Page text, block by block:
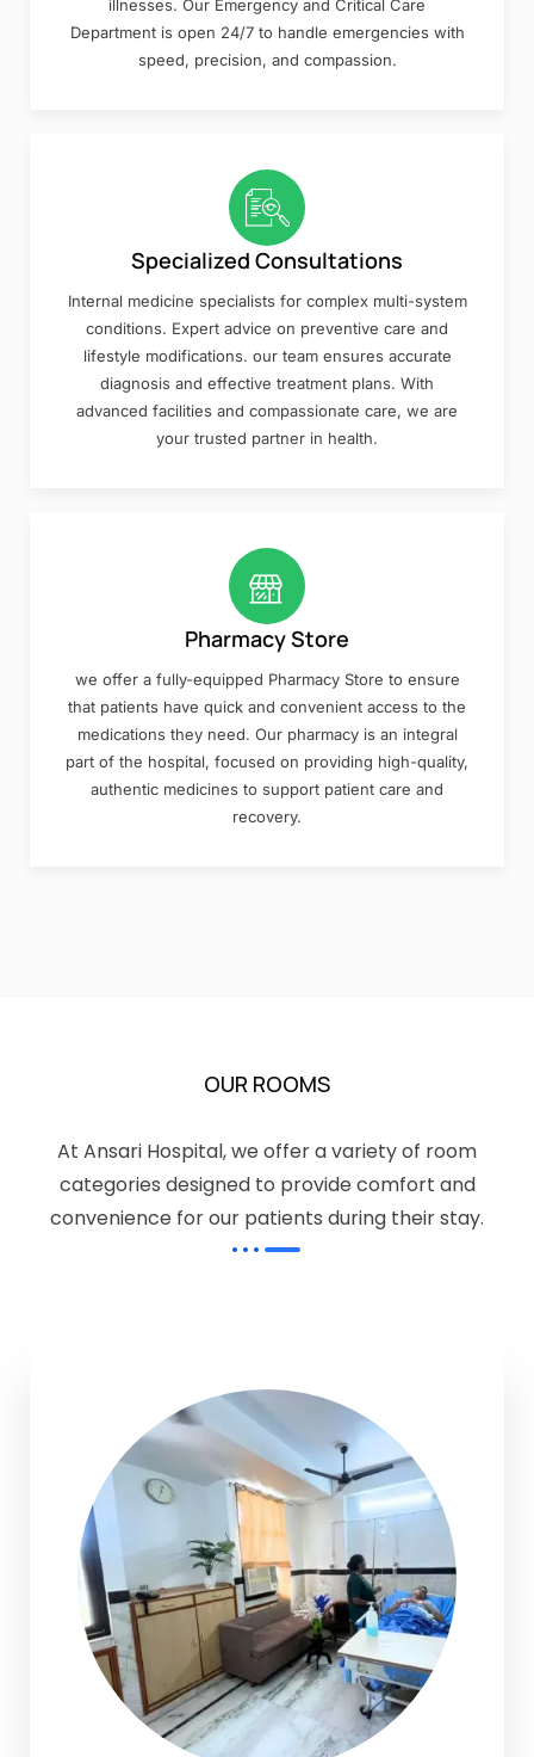
illnesses. Our Emergency and Critical Care
Department is open 24/7 to handle emergencies with
speed, precision, and compassion.
Specialized Consultations
Internal medicine specialists for complex multi-system
conditions. Expert advice on preventive care and
lifestyle modifications. our team ensures accurate
diagnosis and effective treatment plans. With
advanced facilities and compassionate care, we are
your trusted partner in health.
Pharmacy Store
we offer a fully-equipped Pharmacy Store to ensure
that patients have quick and convenient access to the
medications they need. Our pharmacy is an integral
part of the hospital, focused on providing high-quality,
authentic medicines to support patient care and
recovery.
OUR ROOMS
At Ansari Hospital, we offer a variety of room
categories designed to provide comfort and
convenience for our patients during their stay.